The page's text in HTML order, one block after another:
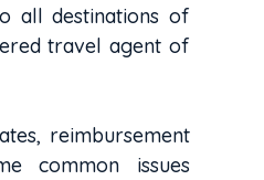
all destinations of
travel agent of
reimbursement
common issues